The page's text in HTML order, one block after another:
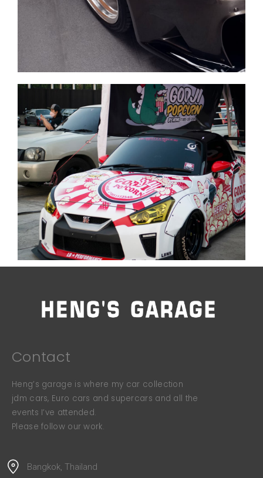
Carwash
Contact
Heng’s garage is where my car collection
jdm cars, Euro cars and supercars and all the
events I’ve attended.
Please follow our work.
Bangkok, Thailand